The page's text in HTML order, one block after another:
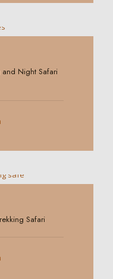
Night Safari
Safari